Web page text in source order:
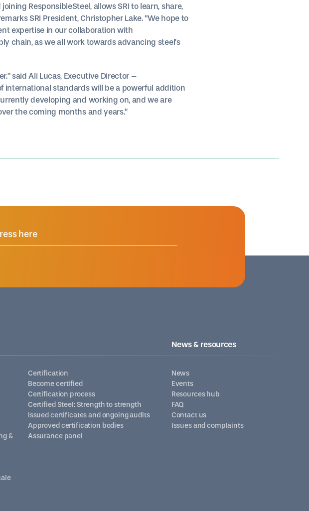
ResponsibleSteel, allows SRI to learn, share,
SRI President, Christopher Lake. “We hope to
expertise in our collaboration with
chain, as we all work towards advancing steel’s
said Ali Lucas, Executive Director –
international standards will be a powerful addition
developing and working on, and we are
the coming months and years.”
News & resources
Certification
Become certified
Certification process
Certified Steel: Strength to strength
Issued certificates and ongoing audits
Approved certification bodies
Assurance panel
&
News
Events
Resources hub
FAQ
Contact us
Issues and complaints